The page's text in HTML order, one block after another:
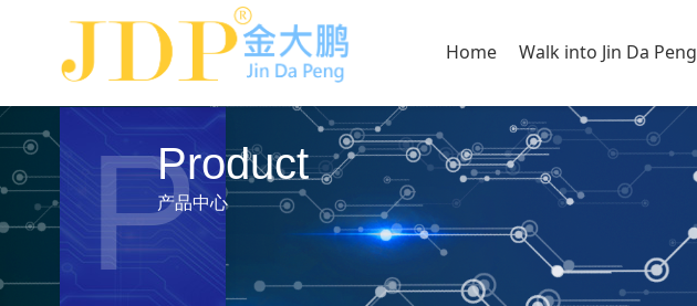
Home Walk into Jin Da Peng
PProduct
产品中心